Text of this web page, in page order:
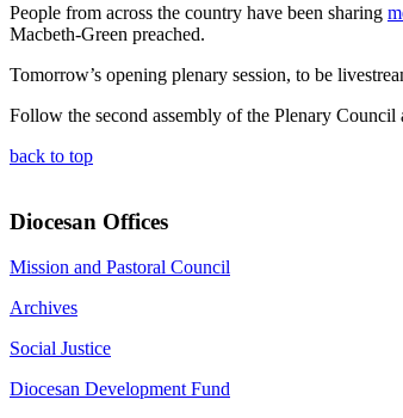
People from across the country have been sharing
Macbeth-Green preached.
Tomorrow’s opening plenary session, to be
Follow the second assembly of the Plenary Council
back to top
Diocesan Offices
Mission and Pastoral Council
Archives
Social Justice
Diocesan Development Fund